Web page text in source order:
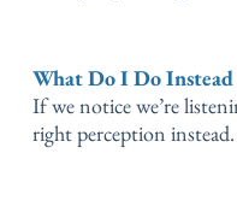
What Do I Do
If we notice we’re
right perception instead.